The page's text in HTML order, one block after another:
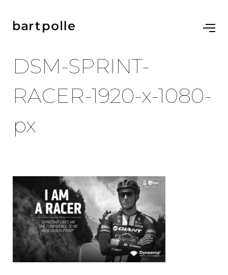
DSM-SPRINT-
RACER-1920-x-1080-
px